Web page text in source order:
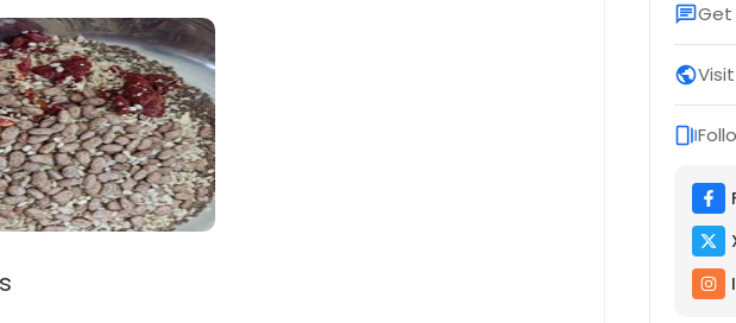
chatGet
public
web_stories